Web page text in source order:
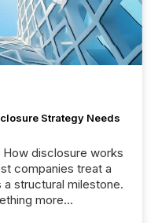
Strategy Needs
disclosure works
companies treat a
structural milestone.
more